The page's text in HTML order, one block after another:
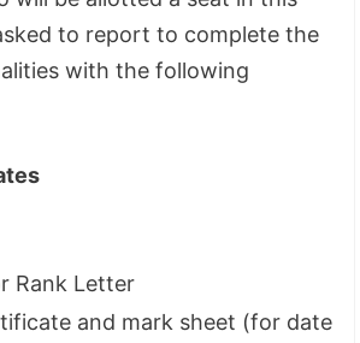
to report to complete the
with the following
Rank Letter
and mark sheet (for date